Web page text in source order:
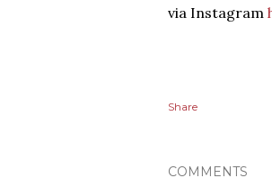
via Instagram
Share
COMMENTS